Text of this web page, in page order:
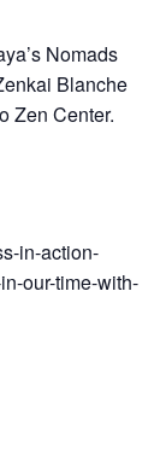
Nomads
Blanche
Zen Center.
in-action-
our-time-with-